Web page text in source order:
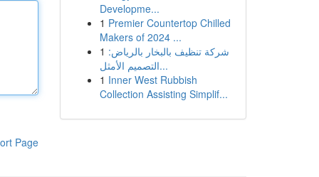
Page
Developme...
1 Premier Countertop Chilled
Makers of 2024 ...
1 شركة تنظيف بالبخار بالرياض:
التصميم الأمثل...
1 Inner West Rubbish
Collection Assisting Simplif...